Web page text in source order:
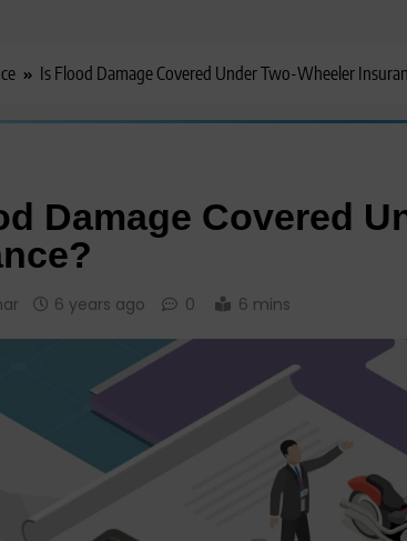
Is Flood Damage Covered Under Two-Wheeler
Damage Covered
6 years ago 0 6 mins